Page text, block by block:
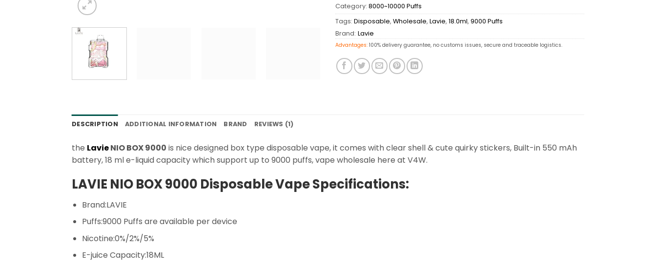
Category: 8000~10000 Puffs
Tags: Disposable, Wholesale, Lavie, 18.0ml, 9000 Puffs
Brand: Lavie
Advantages: 100% delivery guarantee, no customs issues, secure and traceable logistics.
DESCRIPTION ADDITIONAL INFORMATION BRAND REVIEWS (1)
the LavieNIO BOX 9000 is nice designed box type disposable vape, it comes with clear shell & cute quirky stickers, Built-in 550 mAh
battery, 18 ml e-liquid capacity which support up to 9000 puffs, vape wholesale here at V4W.
LAVIE NIO BOX 9000 Disposable Vape Specifications:
Brand:LAVIE
Puffs:9000 Puffs are available per device
Nicotine:0%/2%/5%
E-juice Capacity:18ML